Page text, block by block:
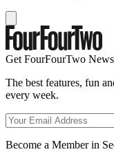
Get FourFourTwo
The best features, fun
every week.
Become a Member in